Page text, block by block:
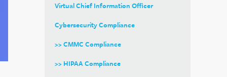
Virtual Chief Information Officer
Cybersecurity Compliance
>> CMMC Compliance
>> HIPAA Compliance